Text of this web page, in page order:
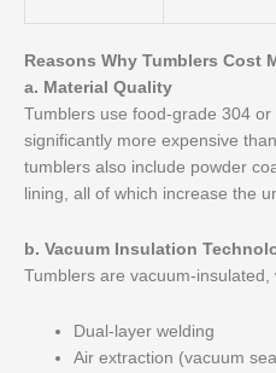
Reasons Why Tumblers Cost
a. Material Quality
Tumblers use food-grade 304
significantly more expensive
tumblers also include powder
lining, all of which increase the
b. Vacuum Insulation
Tumblers are vacuum-insulated,
Dual-layer welding
Air extraction (vacuum